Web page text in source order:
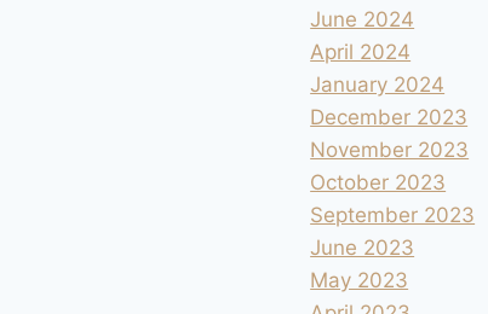
June 2024
April 2024
January 2024
December 2023
November 2023
October 2023
September 2023
June 2023
May 2023